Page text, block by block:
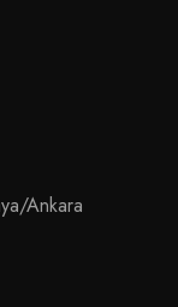
Ankara